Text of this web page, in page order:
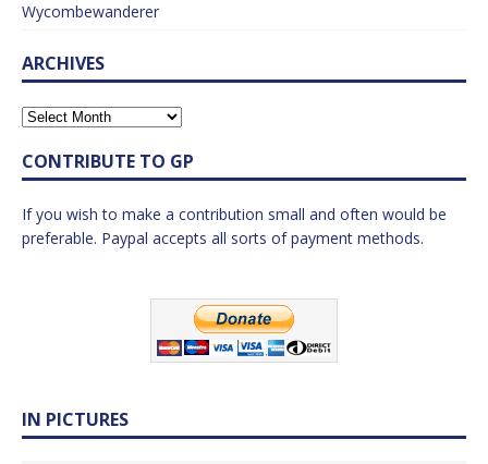
Wycombewanderer
ARCHIVES
CONTRIBUTE TO GP
If you wish to make a contribution small and often would be
preferable. Paypal accepts all sorts of payment methods.
IN PICTURES